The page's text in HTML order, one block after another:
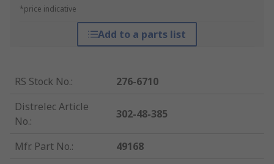
*price indicative
Add to a parts list
RS Stock No.:
276-6710
Distrelec Article
No.:
302-48-385
Mfr. Part No.:
49168